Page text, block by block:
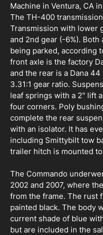
Machine in Ventura, CA
The TH-400
Transmission with lower
and 2nd gear (-6%).
being parked, according
front axle is the factory
and the rear is a Dana
3.31:1 gear ratio.
leaf springs with a 2" lift
four corners. Poly
complete the rear
with an isolator. It has
including Smittybilt tow
trailer hitch is mounted
The Commando
2002 and 2007, where
from the frame. The rust
painted black. The body
current shade of blue
but are included in the